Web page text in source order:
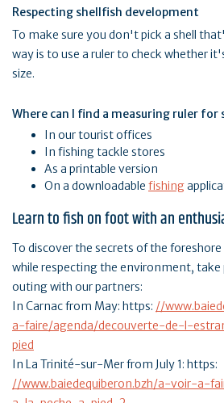
Respecting shellfish development
To make sure you don't pick a shell
way is to use a ruler to check whether
size.
Where can I find a measuring ruler
In our tourist offices
In fishing tackle stores
As a printable version
On a downloadable fishing
Learn to fish on foot with an
To discover the secrets of the
while respecting the environment,
outing with our partners:
In Carnac from May: https: //
a-faire/agenda/decouverte-de-l-
pied
In La Trinité-sur-Mer from July 1: https:
//www.baiedequiberon.bzh/a-voir-a-